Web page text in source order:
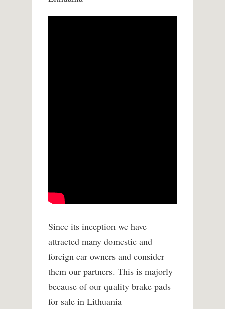
Since its inception we have
attracted many domestic and
foreign car owners and consider
them our partners. This is majorly
because of our quality brake pads
for sale in Lithuania